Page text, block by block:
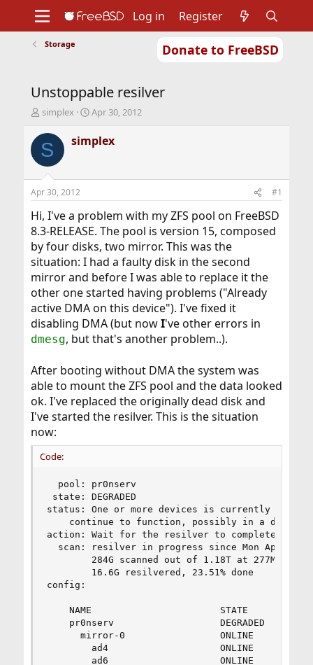
Donate to FreeBSD
Support
Foundation
Log in Register
Storage
Unstoppable resilver
T
r
e
d
t
a
r
t
e
r
simplex
S
a
r
t
e
Apr 30, 2012
S simplex
Apr 30, 2012 #1
Hi, I've a problem with my ZFS pool on FreeBSD
8.3-RELEASE. The pool is version 15, composed
by four disks, two mirror. This was the
situation: I had a faulty disk in the second
mirror and before I was able to replace it the
other one started having problems ("Already
active DMA on this device"). I've fixed it
disabling DMA (but nowI've other errors in
dmesg, but that's another problem..).
After booting without DMA the system was
able to mount the ZFS pool and the data looked
ok. I've replaced the originally dead disk and
I've started the resilver. This is the situation
now:
Code:
  pool: pr0nserv
state: DEGRADED
status: One or more devices is currently
action: Wait for the resilver to complete.
scan: resilver in progress since Mon Apr 30
284G scanned out of 1.18T at 277M/s,
        16.6G resilvered, 23.51% done
config: